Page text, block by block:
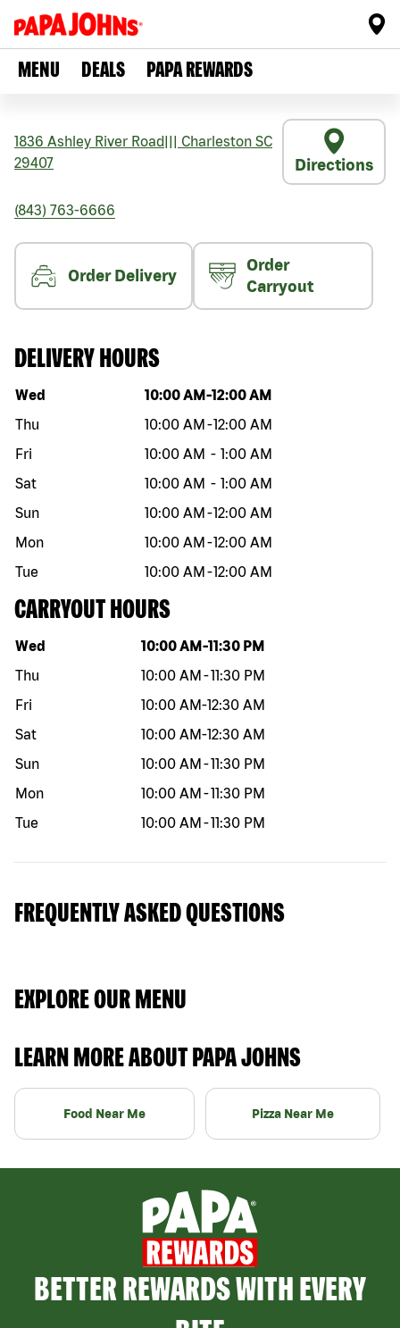
MENU DEALS PAPA REWARDS
1836 Ashley River Road Charleston SC
29407
Directions
(843) 763-6666
Order Delivery
Order
Carryout
DELIVERY HOURS
Day of the week Hours
Wed 10:00 AM -12:00 AM
Thu
10:00 AM -12:00 AM
Fri
10:00 AM - 1:00 AM
Sat
10:00 AM - 1:00 AM
Sun
10:00 AM -12:00 AM
Mon
10:00 AM -12:00 AM
Tue
10:00 AM -12:00 AM
CARRYOUT HOURS
Day of the week Hours
Wed 10:00 AM -11:30 PM
Thu
10:00 AM -11:30 PM
Fri
10:00 AM-12:30 AM
Sat
10:00 AM-12:30 AM
Sun
10:00 AM -11:30 PM
Mon
10:00 AM -11:30 PM
Tue
10:00 AM -11:30 PM
FREQUENTLY ASKED QUESTIONS
EXPLORE OUR MENU
LEARN MORE ABOUT PAPA JOHNS
Food Near Me Pizza Near Me
BETTER REWARDS WITH EVERY